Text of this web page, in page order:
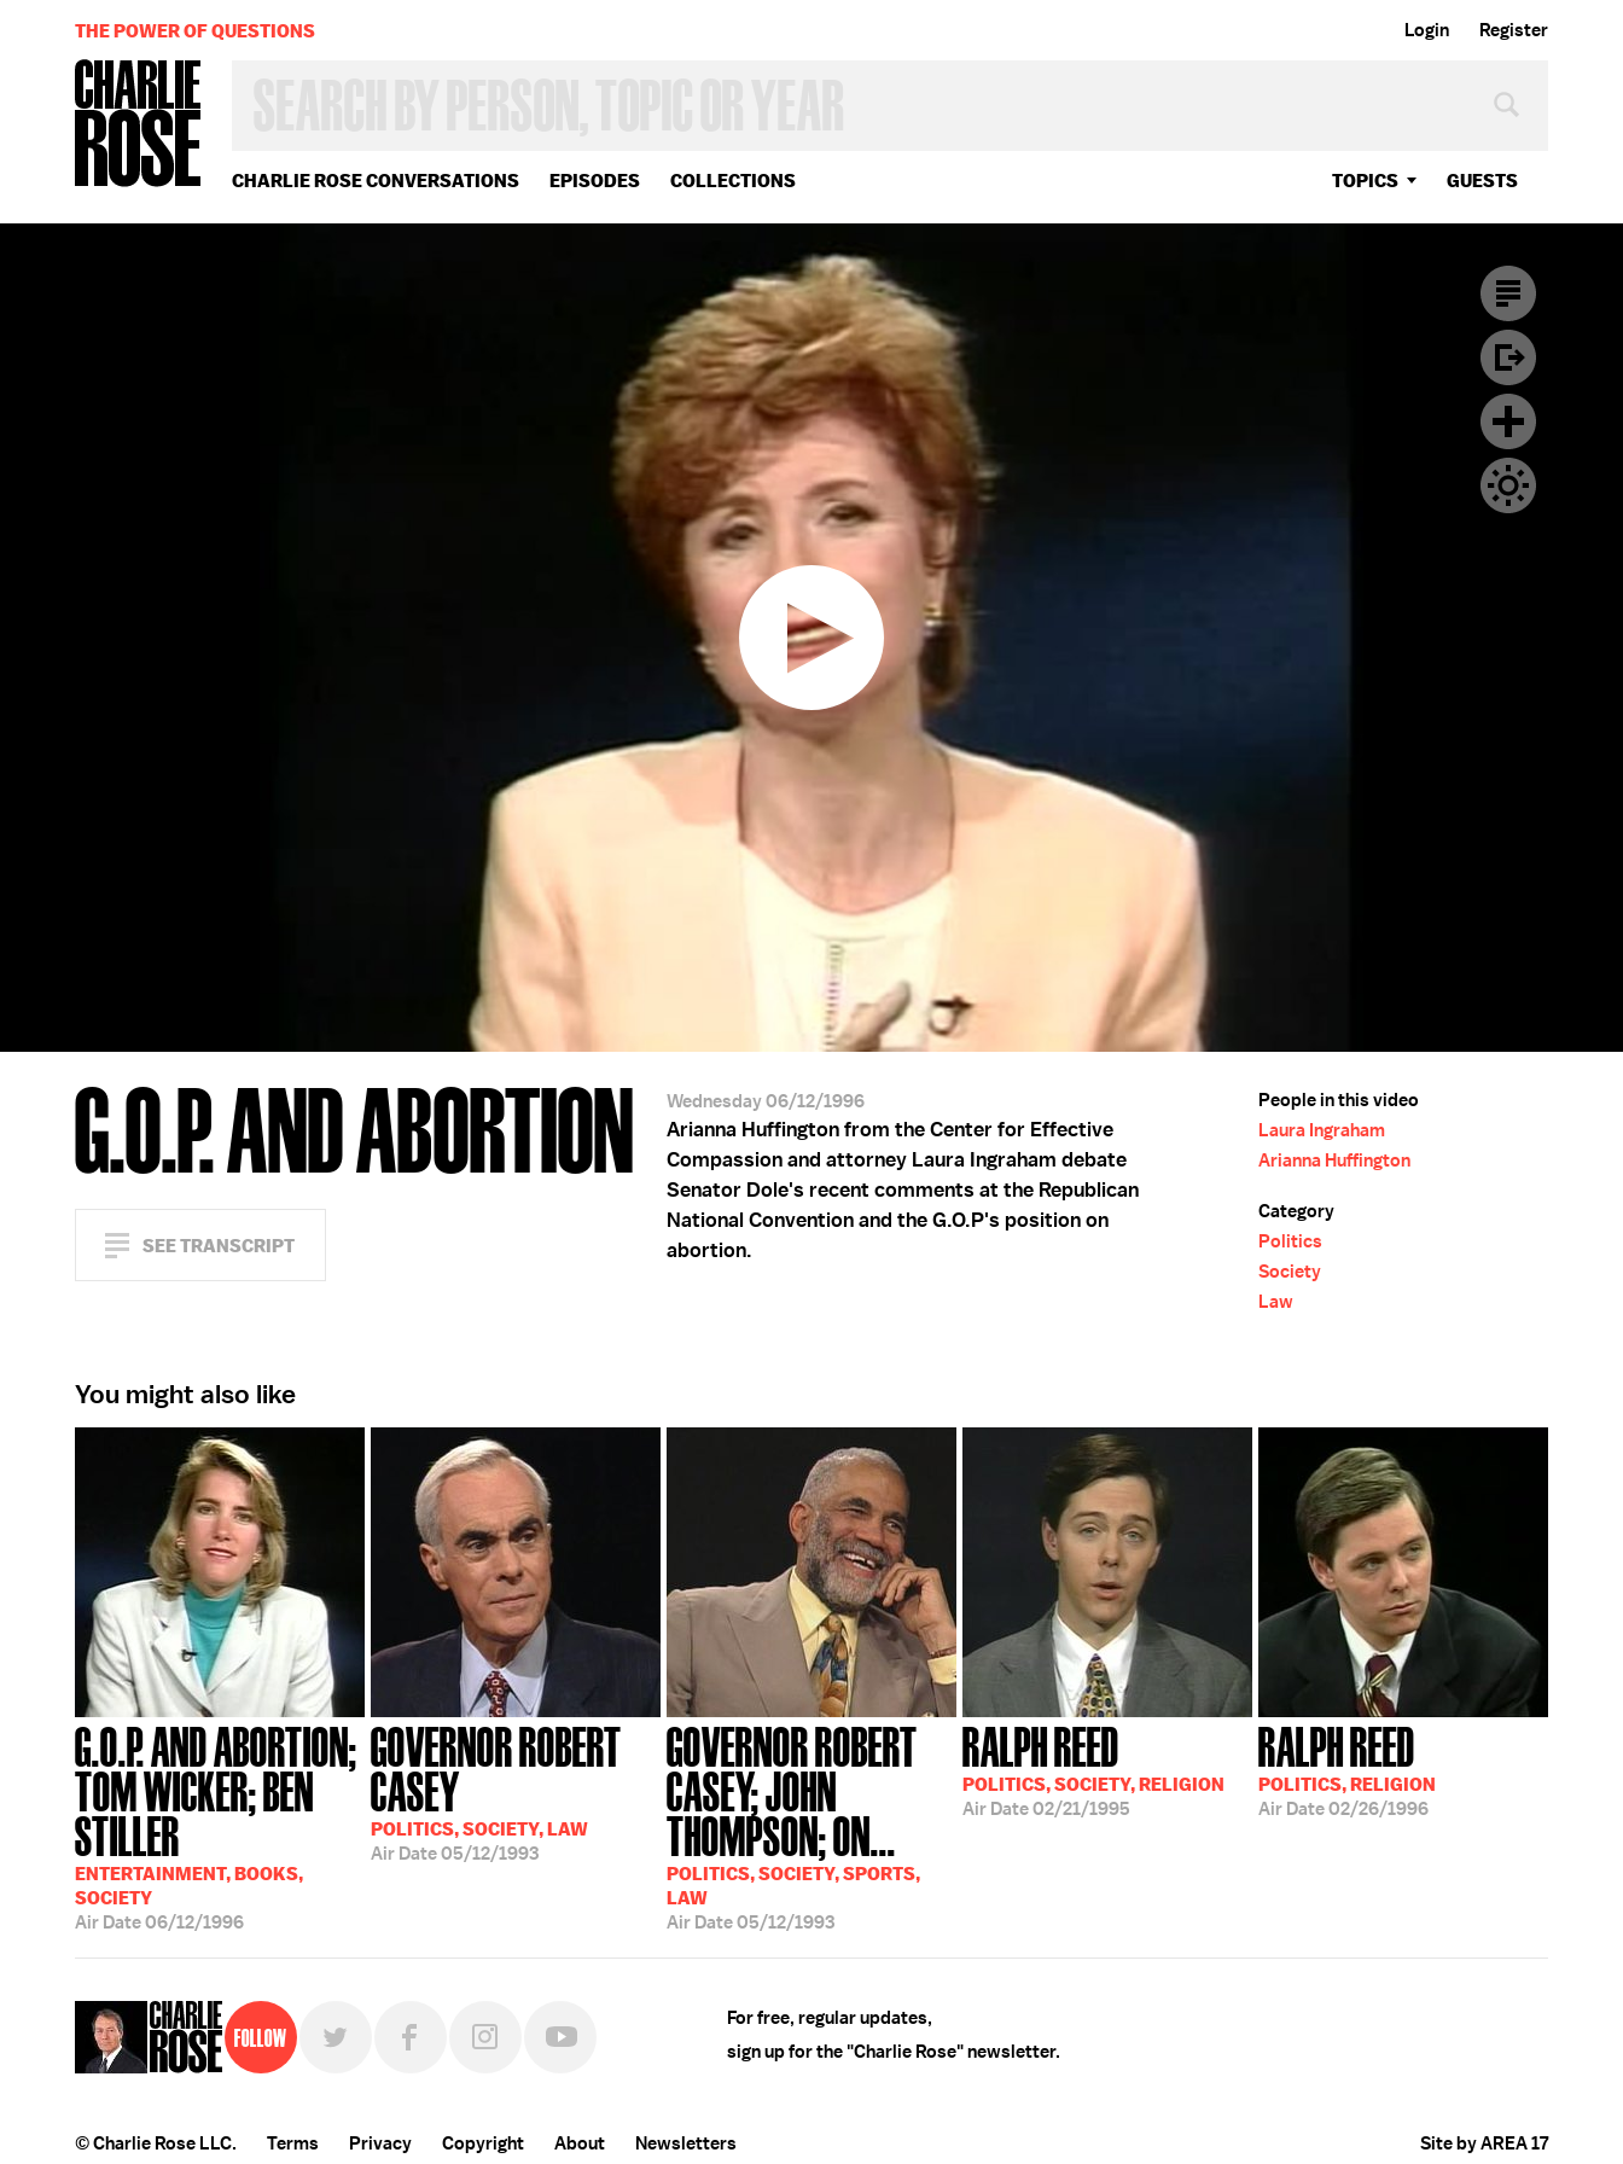
Login Register
CHARLIE ROSE CONVERSATIONS EPISODES COLLECTIONS TOPICS GUESTS
OR
YEAR
THE POWER OF QUESTIONS
G.O.P. AND ABORTION
SEE TRANSCRIPT
Wednesday 06/12/1996
Arianna Huffington from the Center for Effective
Compassion and attorney Laura Ingraham debate
Senator Dole's recent comments at the Republican
National Convention and the G.O.P's position on
abortion.
People in this video
Laura Ingraham
Arianna Huffington
Category
Politics
Society
Law
You might also like
G.O.P. AND ABORTION;
TOM WICKER; BEN
STILLER
ENTERTAINMENT, BOOKS,
SOCIETY
Air Date06/12/1996
GOVERNOR ROBERT
CASEY
POLITICS, SOCIETY, LAW
Air Date05/12/1993
GOVERNOR ROBERT
CASEY; JOHN
THOMPSON; ON...
POLITICS, SOCIETY, SPORTS,
LAW
Air Date05/12/1993
RALPH REED
POLITICS, SOCIETY, RELIGION
Air Date02/21/1995
RALPH REED
POLITICS, RELIGION
Air Date02/26/1996
Follow
For free, regular updates,
sign up for the "Charlie Rose" newsletter.
© Charlie Rose LLC. Terms Privacy Copyright About Newsletters Site by AREA 17